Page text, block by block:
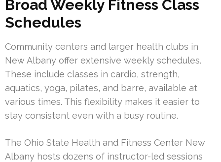
Broad Weekly Fitness Class
Schedules
Community centers and larger health clubs in
New Albany offer extensive weekly schedules.
These include classes in cardio, strength,
aquatics, yoga, pilates, and barre, available at
various times. This flexibility makes it easier to
stay consistent even with a busy routine.
The Ohio State Health and Fitness Center New
Albany hosts dozens of instructor-led sessions